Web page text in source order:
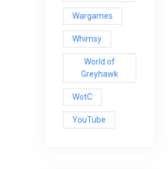
Wargames
Whimsy
World of
Greyhawk
WotC
YouTube